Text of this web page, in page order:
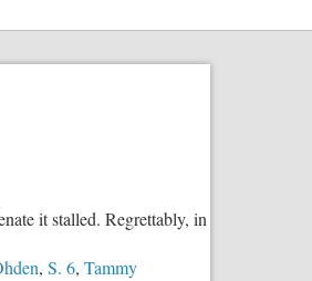
it stalled. Regrettably, in
, S. 6, Tammy